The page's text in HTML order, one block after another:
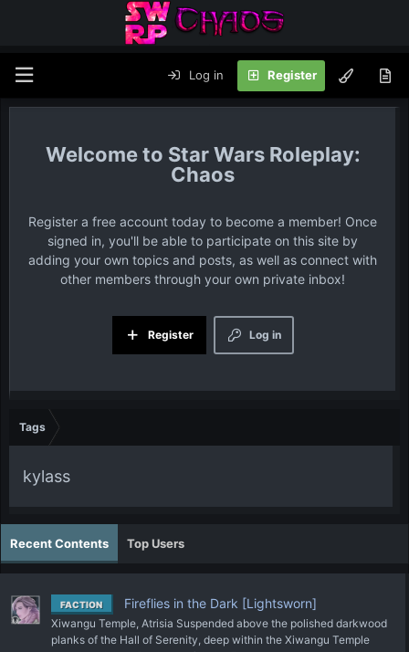
Log in Register
Star Wars Roleplay:
Chaos
Register a free account today to become a member! Once
signed in, you'll be able to participate on this site by
adding your own topics and posts, as well as connect with
other members through your own private inbox!
Log in
Register
Tags
kylass
Recent Contents Top Users
FACTION Fireflies in the Dark [Lightsworn]
Xiwangu Temple, Atrisia Suspended above the polished darkwood
planks of the Hall of Serenity, deep within the Xiwangu Temple